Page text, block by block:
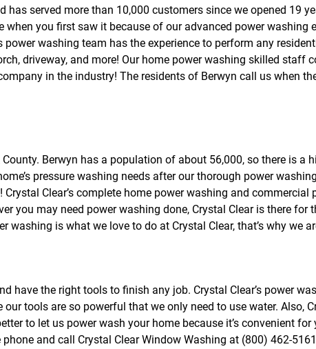
r
S
E
V
I
r
R
E
V
I
E
served more than 10,000 customers since we opened 19
you first saw it because of our advanced power washing
washing team has the experience to perform any
driveway, and more! Our home power washing skilled staff
in the industry! The residents of Berwyn call us when
Berwyn has a population of about 56,000, so there is a
pressure washing needs after our thorough power
Clear’s complete home power washing and commercial
you may need power washing done, Crystal Clear is there for
is what we love to do at Crystal Clear, that’s why we
have the right tools to finish any job. Crystal Clear’s power
tools are so powerful that we only need to use water. Also,
to let us power wash your home because it’s convenient
and call Crystal Clear Window Washing at (800) 462-